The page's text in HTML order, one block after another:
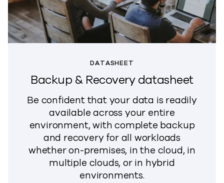
DATASHEET
Backup & Recovery datasheet
Be confident that your data is readily
available across your entire
environment, with complete backup
and recovery for all workloads
whether on-premises, in the cloud, in
multiple clouds, or in hybrid
environments.